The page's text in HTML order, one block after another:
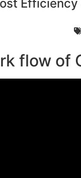
Efficiency
flow of